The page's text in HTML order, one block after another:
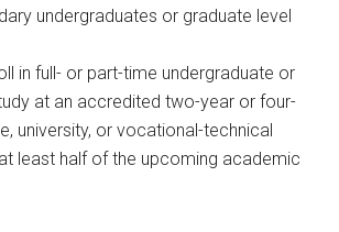
undergraduates or graduate level
in full- or part-time undergraduate or
at an accredited two-year or four-
university, or vocational-technical
least half of the upcoming academic